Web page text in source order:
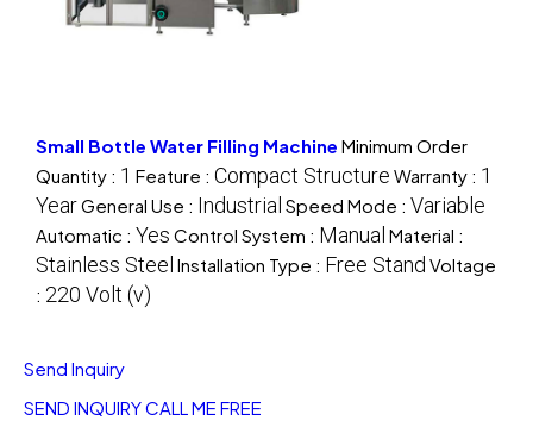
Small Bottle Water Filling Machine Minimum Order
Quantity : 1 Feature : Compact Structure Warranty : 1
YearGeneral Use : Industrial Speed Mode : Variable
Automatic : Yes Control System : Manual Material :
Stainless Steel Installation Type : Free Stand Voltage
: 220 Volt (v)
Send Inquiry
SEND INQUIRYCALL ME FREE